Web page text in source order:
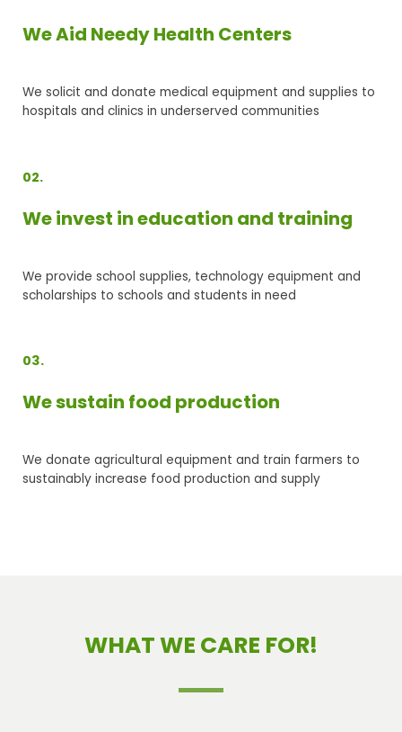
We Aid Needy Health Centers
We solicit and donate medical equipment and supplies to
hospitals and clinics in underserved communities
02.
We invest in education and training
We provide school supplies, technology equipment and
scholarships to schools and students in need
03.
We sustain food production
We donate agricultural equipment and train farmers to
sustainably increase food production and supply
WHAT WE CARE FOR!